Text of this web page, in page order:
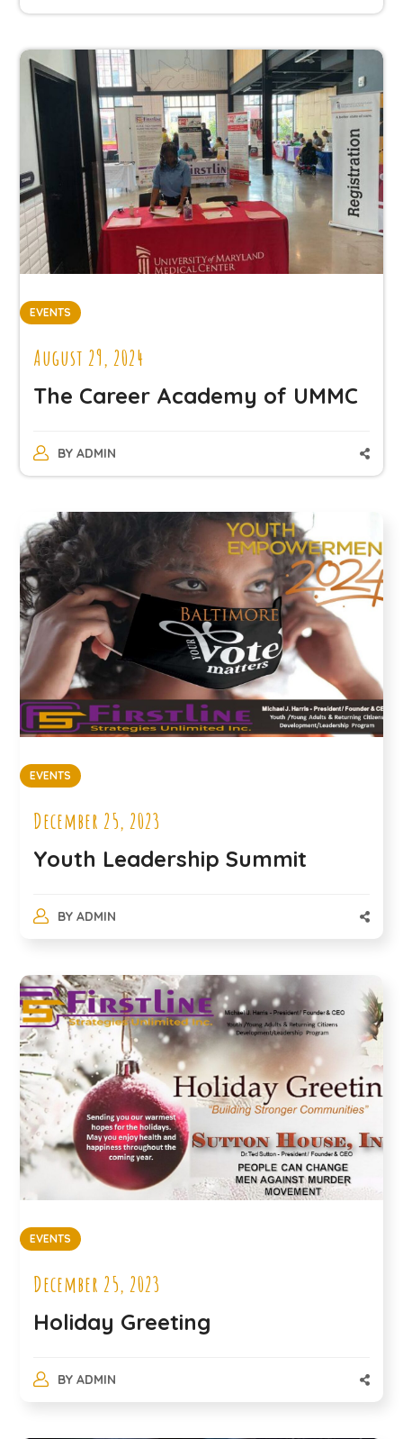
EVENTS
August 29, 2024
The Career Academy of UMMC
BY ADMIN
EVENTS
December 25, 2023
Youth Leadership Summit
BY ADMIN
EVENTS
December 25, 2023
Holiday Greeting
BY ADMIN